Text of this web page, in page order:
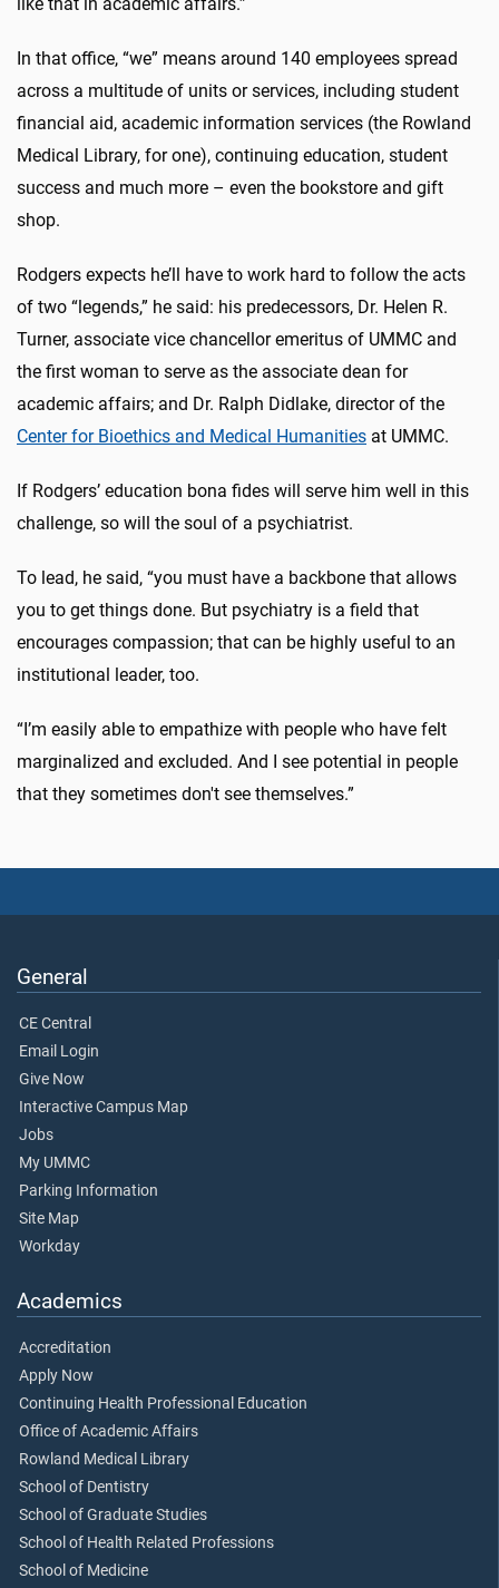
In that office, “we” means around 140 employees spread
across a multitude of units or services, including student
financial aid, academic information services (the Rowland
Medical Library, for one), continuing education, student
success and much more – even the bookstore and gift
shop.
Rodgers expects he’ll have to work hard to follow the acts
of two “legends,” he said: his predecessors, Dr. Helen R.
Turner, associate vice chancellor emeritus of UMMC and
the first woman to serve as the associate dean for
academic affairs; and Dr. Ralph Didlake, director of the
Center for Bioethics and Medical Humanities at UMMC.
If Rodgers’ education bona fides will serve him well in this
challenge, so will the soul of a psychiatrist.
To lead, he said, “you must have a backbone that allows
you to get things done. But psychiatry is a field that
encourages compassion; that can be highly useful to an
institutional leader, too.
“I’m easily able to empathize with people who have felt
marginalized and excluded. And I see potential in people
that they sometimes don't see themselves.”
General
CE Central
Email Login
Give Now
Interactive Campus Map
Jobs
My UMMC
Parking Information
Site Map
Workday
Academics
Accreditation
Apply Now
Continuing Health Professional Education
Office of Academic Affairs
Rowland Medical Library
School of Dentistry
School of Graduate Studies
School of Health Related Professions
School of Medicine